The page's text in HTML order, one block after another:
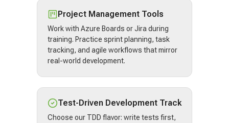
Project Management Tools
Work with Azure Boards or Jira during
training. Practice sprint planning, task
tracking, and agile workflows that mirror
real-world development.
Test-Driven Development Track
Choose our TDD flavor: write tests first,